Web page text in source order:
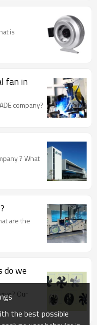
is
fan in
company?
? What
do we
Our
the best possible